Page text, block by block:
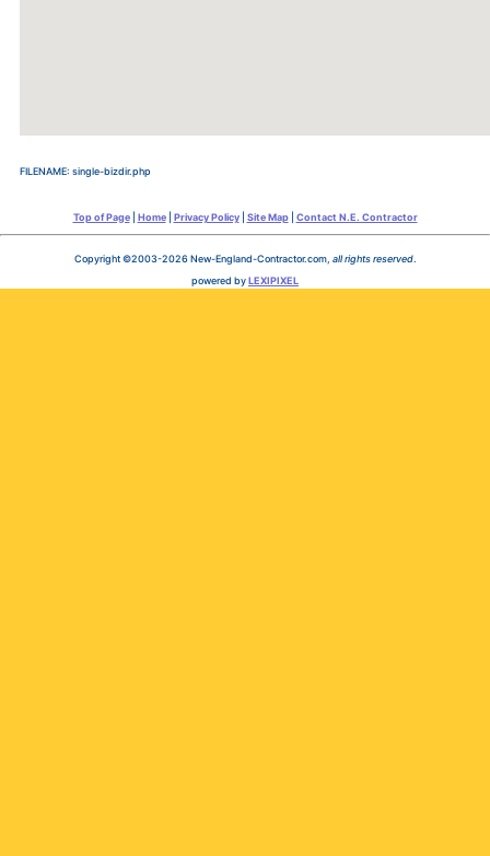
FILENAME: single-bizdir.php
Top of Page| Home| Privacy Policy| Site Map| Contact N.E. Contractor
Copyright ©2003-2026 New-England-Contractor.com, all rights reserved.
powered byLEXIPIXEL